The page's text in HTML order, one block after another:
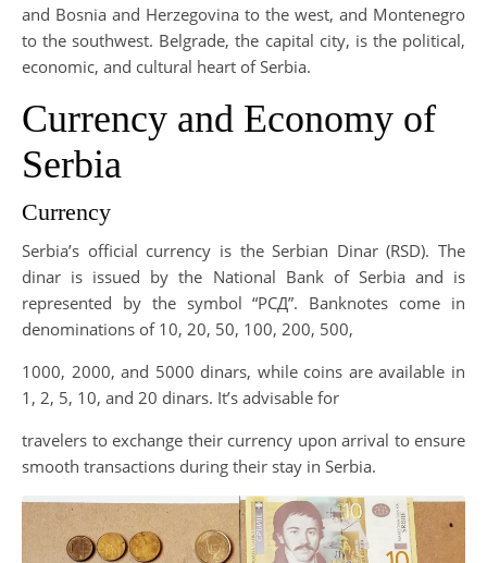
and Bosnia and Herzegovina to the west, and Montenegro
to the southwest. Belgrade, the capital city, is the political,
economic, and cultural heart of Serbia.
Currency and Economy of
Serbia
Currency
Serbia’s official currency is the Serbian Dinar (RSD). The
dinar is issued by the National Bank of Serbia and is
represented by the symbol “РСД”. Banknotes come in
denominations of 10, 20, 50, 100, 200, 500,
1000, 2000, and 5000 dinars, while coins are available in
1, 2, 5, 10, and 20 dinars. It’s advisable for
travelers to exchange their currency upon arrival to ensure
smooth transactions during their stay in Serbia.